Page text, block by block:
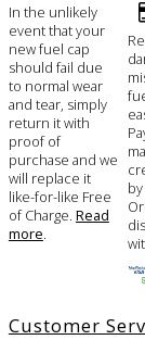
In the unlikely
event that your
new fuel cap
should fail due
to normal wear
and tear, simply
return it with
proof of
purchase and we
will replace it
like-for-like Free
of Charge. Read
more
Customer